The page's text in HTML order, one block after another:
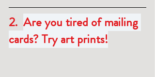
2. Are you tired of mailing
cards? Try art prints!